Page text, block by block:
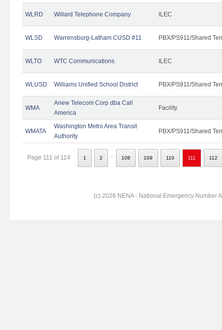
WLRD Willard Telephone Company ILEC
WLSD Warrensburg-Latham CUSD #11 PBX/PS911/Shared
WLTO WTC Communications ILEC
WLUSD Williams Unified School District PBX/PS911/Shared
WMA
Anew Telecom Corp dba Call
America
Facility
WMATA
Washington Metro Area Transit
Authority
PBX/PS911/Shared
Page 111 of 114 1 2 108 109 110 111 112
(c) 2026 NENA - National Emergency Number